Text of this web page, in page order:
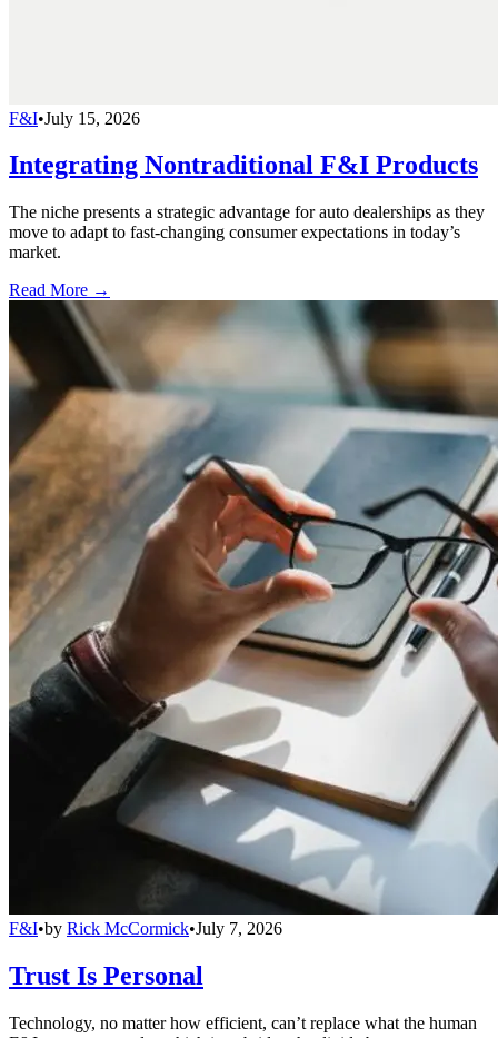
F&I•July 15, 2026
Integrating Nontraditional F&I Products
The niche presents a strategic advantage for auto dealerships as they
move to adapt to fast-changing consumer expectations in today’s
market.
Read More →
F&I•by Rick McCormick•July 7, 2026
Trust Is Personal
Technology, no matter how efficient, can’t replace what the human